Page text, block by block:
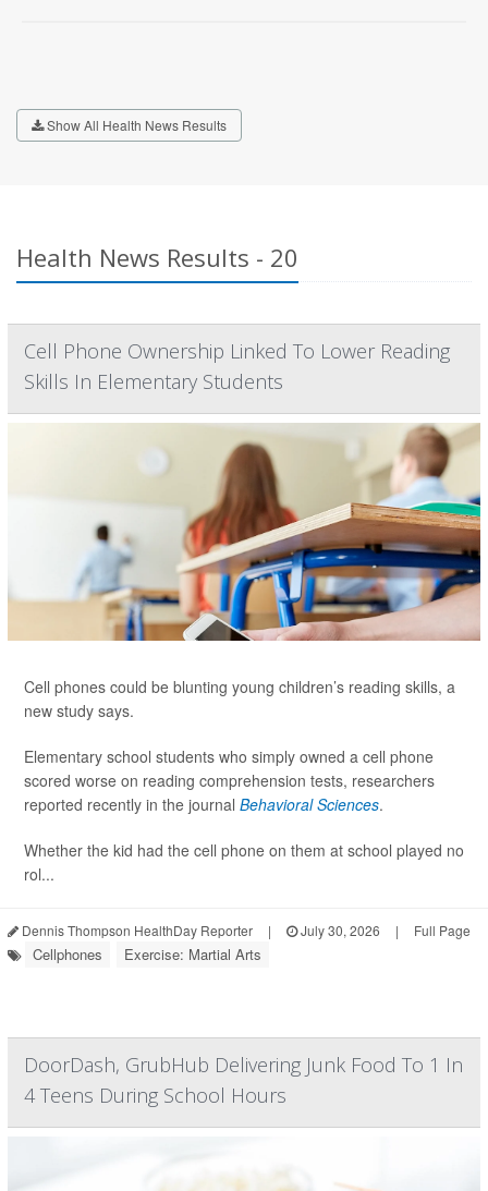
Show All Health News Results
Health News Results - 20
Cell Phone Ownership Linked To Lower Reading
Skills In Elementary Students
Cell phones could be blunting young children’s reading skills, a
new study says.
Elementary school students who simply owned a cell phone
scored worse on reading comprehension tests, researchers
reported recently in the journal Behavioral Sciences.
Whether the kid had the cell phone on them at school played no
rol...
Dennis Thompson HealthDay Reporter | July 30, 2026 | Full Page
Cellphones Exercise: Martial Arts
DoorDash, GrubHub Delivering Junk Food To 1 In
4 Teens During School Hours